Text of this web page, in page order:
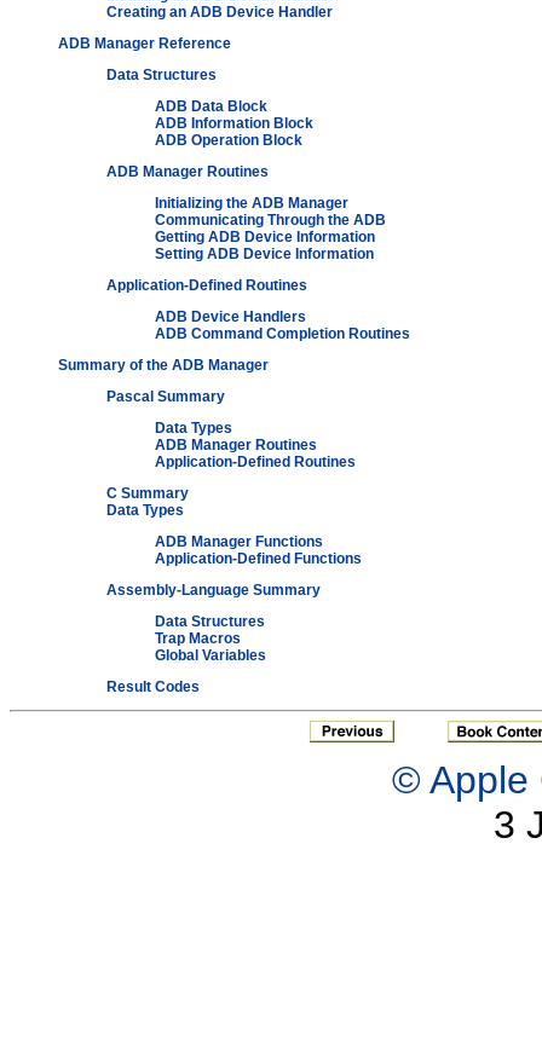
Creating an ADB Device Handler
ADB Manager Reference
Data Structures
ADB Data Block
ADB Information Block
ADB Operation Block
ADB Manager Routines
Initializing the ADB Manager
Communicating Through the ADB
Getting ADB Device Information
Setting ADB Device Information
Application-Defined Routines
ADB Device Handlers
ADB Command Completion Routines
Summary of the ADB Manager
Pascal Summary
Data Types
ADB Manager Routines
Application-Defined Routines
C Summary
Data Types
ADB Manager Functions
Application-Defined Functions
Assembly-Language Summary
Data Structures
Trap Macros
Global Variables
Result Codes
© Apple
3